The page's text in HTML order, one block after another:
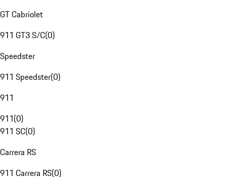
GT Cabriolet
911 GT3 S/C(0)
Speedster
911 Speedster(0)
911
911(0)
911 SC(0)
Carrera RS
911 Carrera RS(0)